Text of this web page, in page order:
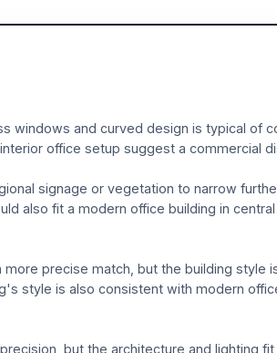
windows and curved design is typical of
office setup suggest a commercial
signage or vegetation to narrow
also fit a modern office building in
precise match, but the building style
style is also consistent with modern
but the architecture and lighting fit